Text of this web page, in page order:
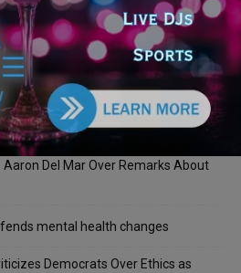
Recent Posts
Back-to-School Tax Relief Amid
Aaron Del Mar Over Remarks About
mental health changes
Democrats Over Ethics as